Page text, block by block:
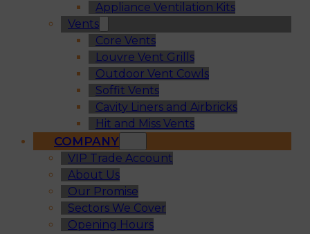
Appliance Ventilation Kits
Vents
Core Vents
Louvre Vent Grills
Outdoor Vent Cowls
Soffit Vents
Cavity Liners and Airbricks
Hit and Miss Vents
COMPANY
VIP Trade Account
About Us
Our Promise
Sectors We Cover
Opening Hours